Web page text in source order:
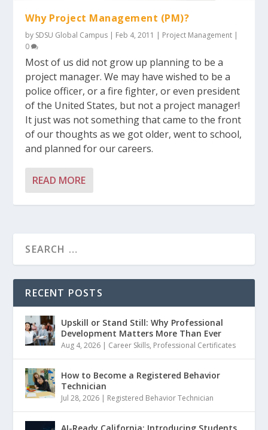
Why Project Management (PM)?
by SDSU Global Campus | Feb 4, 2011 | Project Management |
0
Most of us did not grow up planning to be a
project manager. We may have wished to be a
police officer, or a fire fighter, or even president
of the United States, but not a project manager!
It just was not something that came to the front
of our thoughts as we got older, went to school,
and planned for our careers.
READ MORE
RECENT POSTS
Upskill or Stand Still: Why Professional
Development Matters More Than Ever
Aug 4, 2026 | Career Skills, Professional Certificates
How to Become a Registered Behavior
Technician
Jul 28, 2026 | Registered Behavior Technician